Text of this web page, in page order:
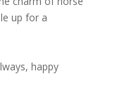
up for a
happy